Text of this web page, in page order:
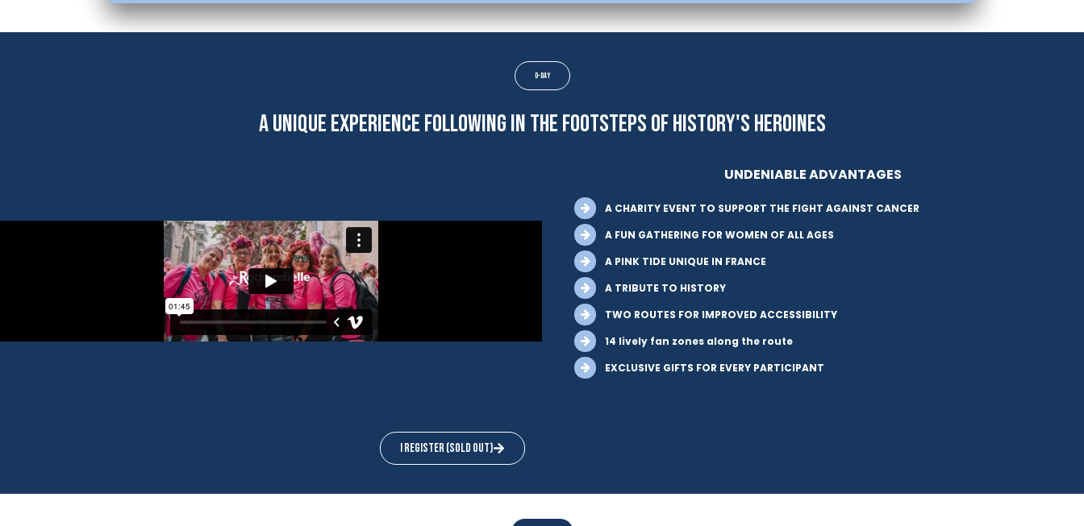
D-Day
A UNIQUE EXPERIENCE FOLLOWING IN THE FOOTSTEPS OF HISTORY'S HEROINES
UNDENIABLE ADVANTAGES
A CHARITY EVENT TO SUPPORT THE FIGHT AGAINST CANCER
A FUN GATHERING FOR WOMEN OF ALL AGES
A PINK TIDE UNIQUE IN FRANCE
A TRIBUTE TO HISTORY
TWO ROUTES FOR IMPROVED ACCESSIBILITY
14 lively fan zones along the route
EXCLUSIVE GIFTS FOR EVERY PARTICIPANT
I register (sold out)